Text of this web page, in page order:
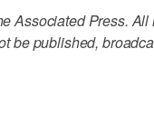
Associated Press. All
be published,